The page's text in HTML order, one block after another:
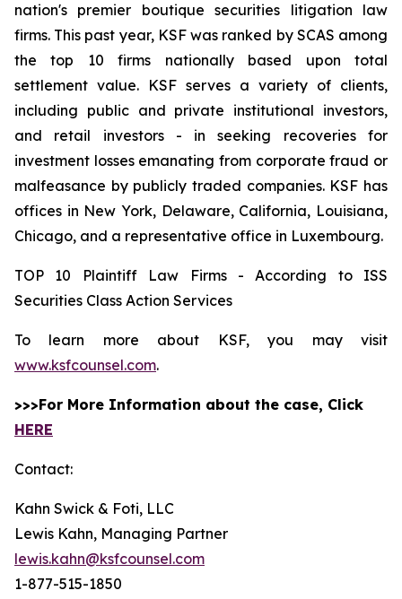
nation's premier boutique securities litigation law
firms. This past year, KSF was ranked by SCAS among
the top 10 firms nationally based upon total
settlement value. KSF serves a variety of clients,
including public and private institutional investors,
and retail investors - in seeking recoveries for
investment losses emanating from corporate fraud or
malfeasance by publicly traded companies. KSF has
offices in New York, Delaware, California, Louisiana,
Chicago, and a representative office in Luxembourg.
TOP 10 Plaintiff Law Firms - According to ISS
Securities Class Action Services
To learn more about KSF, you may visit
www.ksfcounsel.com.
>>>For More Information about the case, Click
HERE
Contact:
Kahn Swick & Foti, LLC
Lewis Kahn, Managing Partner
lewis.kahn@ksfcounsel.com
1-877-515-1850